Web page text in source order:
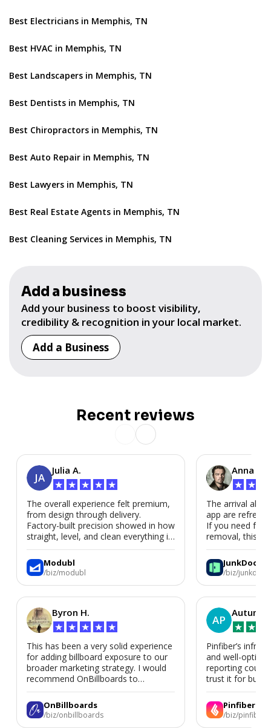
Best Electricians in Memphis, TN
Best HVAC in Memphis, TN
Best Landscapers in Memphis, TN
Best Dentists in Memphis, TN
Best Chiropractors in Memphis, TN
Best Auto Repair in Memphis, TN
Best Lawyers in Memphis, TN
Best Real Estate Agents in Memphis, TN
Best Cleaning Services in Memphis, TN
Add a business
Add your business to boost visibility,
credibility & recognition in your local market.
Add a Business
Recent reviews
JA
Julia A.
★ ★ ★ ★ ★
The overall experience felt premium,
from design through delivery.
Factory-built precision showed in how
straight, level, and clean everything is.
We’d absolutely work with Modubl
again for a second home or an ADU
in the future.
Modubl
/biz/modubl
Byron H.
★ ★ ★ ★ ★
This has been a very solid experience
for adding billboard exposure to our
broader marketing strategy. I would
recommend OnBillboards to
businesses looking for billboard
placement support.
OnBillboards
/biz/onbillboards
Anna P.
★ ★
The arrival
app are
If you need
removal, this is
JunkDoor
/biz/junkdoor
AP
Autumn
★ ★
Pinfiber’s
and well-
reporting could
trust it for
Pinfiber
/biz/pinfiber